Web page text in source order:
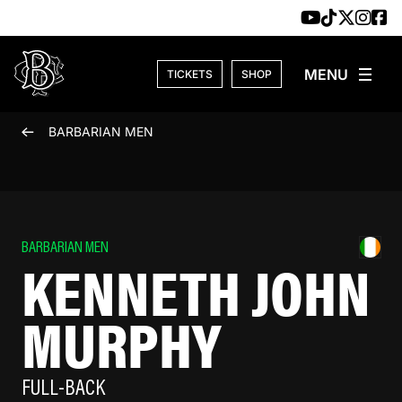
TICKETS SHOP
BARBARIAN MEN
BARBARIAN MEN
KENNETH JOHN
MURPHY
FULL-BACK